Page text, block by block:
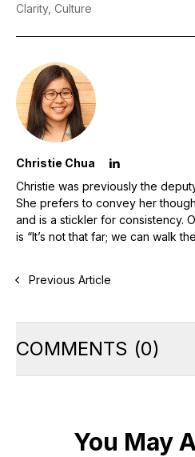
Clarity, Culture
Christie Chua
Christie was previously the
She prefers to convey her
and is a stickler for consistency.
is “It’s not that far; we can walk
Previous Article
COMMENTS (0)
You May